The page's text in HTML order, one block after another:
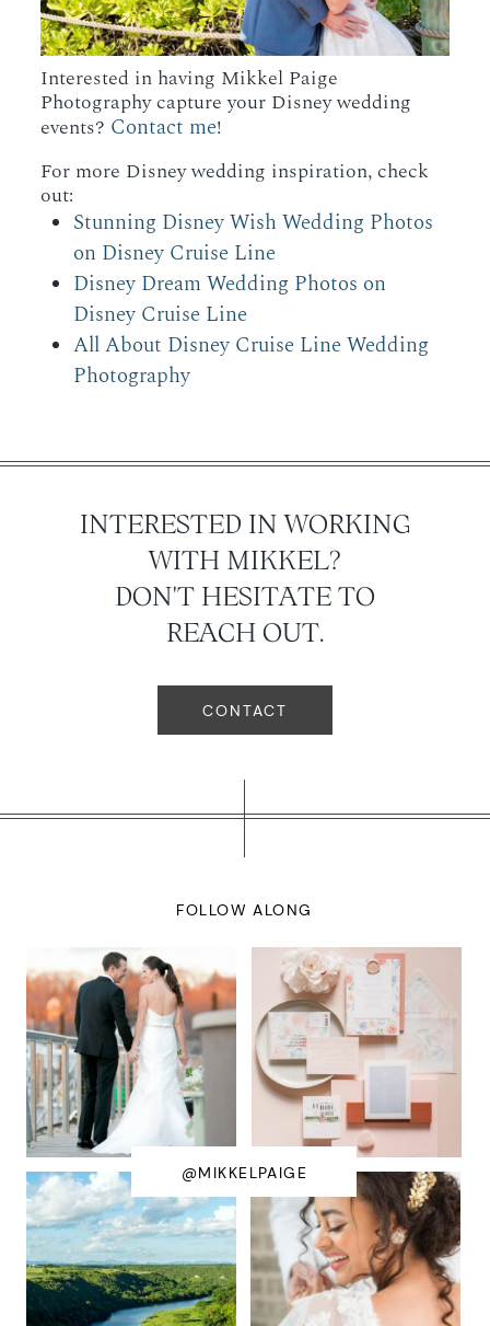
Interested in having Mikkel Paige
Photography capture your Disney wedding
events? Contact me!
For more Disney wedding inspiration, check
out:
Stunning Disney Wish Wedding Photos
on Disney Cruise Line
Disney Dream Wedding Photos on
Disney Cruise Line
All About Disney Cruise Line Wedding
Photography
INTERESTED IN WORKING
WITH MIKKEL?
DON'T HESITATE TO
REACH OUT.
CONTACT
FOLLOW ALONG
@MIKKELPAIGE